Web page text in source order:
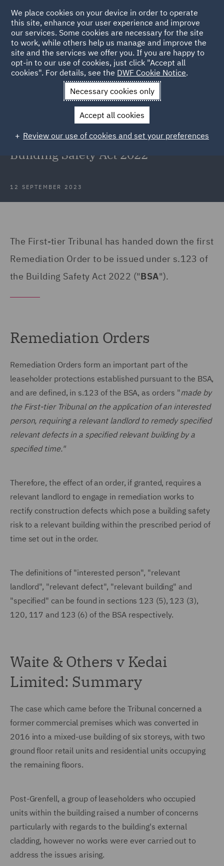
Back to Articles
News and Insights Insights
Waite & others v Kedai
Waite & others v Kedai Limited and
the first Remediation Order under
Building Safety Act 2022
12 SEPTEMBER 2023
The First-tier Tribunal has handed down the first
Remediation Order to be issued under s.123 of
the Building Safety Act 2022 ("BSA").
Remediation Orders
Remediation Orders form an important part of the
leaseholder protections established pursuant to the BSA,
and are defined, in s.123 of the BSA, as orders "made by
the First-tier Tribunal on the application of an interested
person, requiring a relevant landlord to remedy specified
relevant defects in a specified relevant building by a
specified time."
Therefore, the effect of an order, if granted, requires a
relevant landlord to engage in remediation works to
rectify construction defects which pose a building safety
risk to a relevant building within the prescribed period of
time set out in the order.
The definitions of "interested person", "relevant
landlord", "relevant defect", "relevant building" and
"specified" can be found in sections 123 (5), 123 (3),
120, 117 and 123 (6) of the BSA respectively.
Waite & Others v Kedai
Limited: Summary
The case which came before the Tribunal concerned a
former commercial premises which was converted in
2016 into a mixed-use building of six storeys, with two
ground floor retail units and residential units occupying
the remaining floors.
Post-Grenfell, a group of leaseholders who occupied
units within the building raised a number of concerns
particularly with regards to the building's external
cladding, however no works were ever carried out to
address the issues arising.
We place cookies on your device in order to operate
this site, enhance your user experience and improve
our services. Some cookies are necessary for the site
to work, while others help us manage and improve the
site and the services we offer you. If you are happy to
opt-in to our use of cookies, just click "Accept all
cookies". For details, see the DWF Cookie Notice.
Necessary cookies only
Accept all cookies
Review our use of cookies and set your preferences